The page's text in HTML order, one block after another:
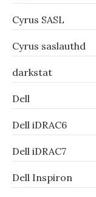
Cyrus SASL
Cyrus saslauthd
darkstat
Dell
Dell iDRAC6
Dell iDRAC7
Dell Inspiron